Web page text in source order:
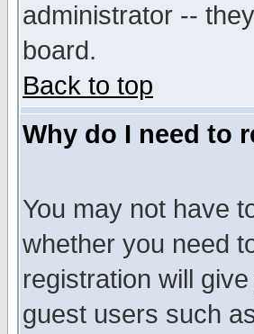
administrator --
board.
Back to top
Why do I need to
You may not have
whether you need
registration will
guest users such